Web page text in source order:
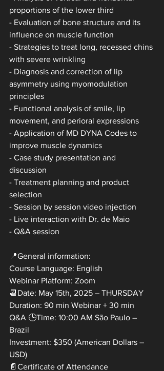
proportions of the lower third
- Evaluation of bone structure and its
influence on muscle function
- Strategies to treat long, recessed chins
with severe wrinkling
- Diagnosis and correction of lip
asymmetry using myomodulation
principles
- Functional analysis of smile, lip
movement, and perioral expressions
- Application of MD DYNA Codes to
improve muscle dynamics
- Case study presentation and
discussion
- Treatment planning and product
selection
- Session by session video injection
- Live interaction with Dr. de Maio
- Q&A session
📍General information:
Course Language: English
Webinar Platform: Zoom
📆Date: May 15th, 2025 – THURSDAY
Duration: 90 min Webinar + 30 min
Q&A 🕒Time: 10:00 AM São Paulo –
Brazil
Investment: $350 (American Dollars –
USD)
📄Certificate of Attendance